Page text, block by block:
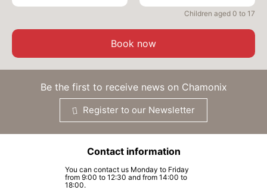
406 €
08/09/2026
406 €
09/09/2026
406 €
10/09/2026
Children aged 0 to 17
Book now
Be the first to receive news on Chamonix
Register to our Newsletter
Contact information
You can contact us Monday to Friday
from 9:00 to 12:30 and from 14:00 to
18:00.